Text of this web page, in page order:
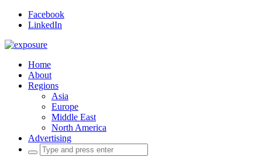
Facebook
LinkedIn
Home
About
Regions
Asia
Europe
Middle East
North America
Advertising
Search
for: